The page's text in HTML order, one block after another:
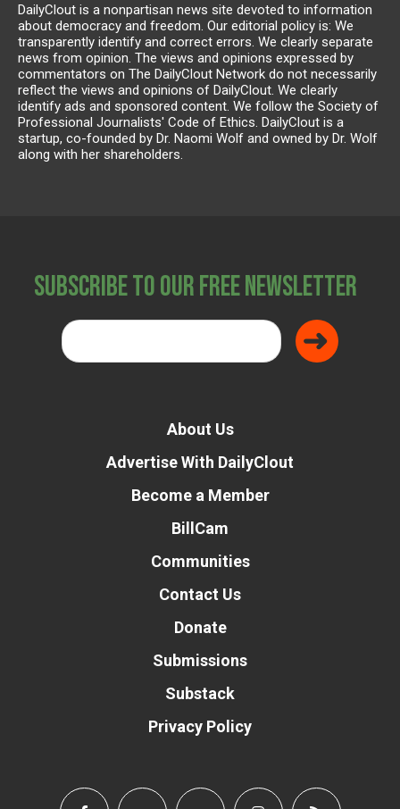
DailyClout is a nonpartisan news site devoted to information
about democracy and freedom. Our editorial policy is: We
transparently identify and correct errors. We clearly separate
news from opinion. The views and opinions expressed by
commentators on The DailyClout Network do not necessarily
reflect the views and opinions of DailyClout. We clearly
identify ads and sponsored content. We follow the Society of
Professional Journalists' Code of Ethics. DailyClout is a
startup, co-founded by Dr. Naomi Wolf and owned by Dr. Wolf
along with her shareholders.
Subscribe to Our Free Newsletter
About Us
Advertise With DailyClout
Become a Member
BillCam
Communities
Contact Us
Donate
Submissions
Substack
Privacy Policy